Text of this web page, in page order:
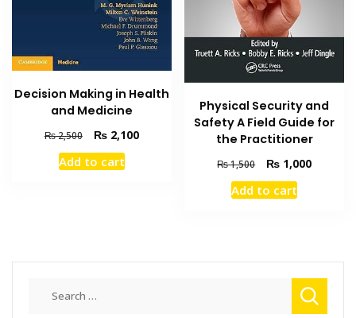
Decision Making in Health
and Medicine
₨2,500
Original
price
was:
₨2,100Current
Add to cart
Physical Security and
Safety A Field Guide for
the Practitioner
₨1,500
Original
price
was:
₨ 1,000Current
Add to cart